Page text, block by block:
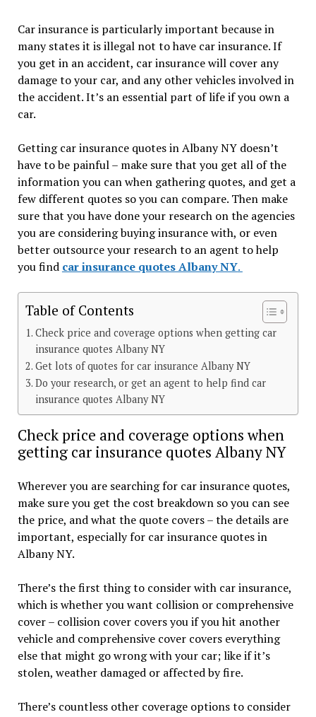
Car insurance is particularly important because in
many states it is illegal not to have car insurance. If
you get in an accident, car insurance will cover any
damage to your car, and any other vehicles involved in
the accident. It’s an essential part of life if you own a
car.
Getting car insurance quotes in Albany NY doesn’t
have to be painful – make sure that you get all of the
information you can when gathering quotes, and get a
few different quotes so you can compare. Then make
sure that you have done your research on the agencies
you are considering buying insurance with, or even
better outsource your research to an agent to help
you find car insurance quotes Albany NY.
Table of Contents
Check price and coverage options when getting car
insurance quotes Albany NY
Get lots of quotes for car insurance Albany NY
Do your research, or get an agent to help find car
insurance quotes Albany NY
Check price and coverage options when
getting car insurance quotes Albany NY
Wherever you are searching for car insurance quotes,
make sure you get the cost breakdown so you can see
the price, and what the quote covers – the details are
important, especially for car insurance quotes in
Albany NY.
There’s the first thing to consider with car insurance,
which is whether you want collision or comprehensive
cover – collision cover covers you if you hit another
vehicle and comprehensive cover covers everything
else that might go wrong with your car; like if it’s
stolen, weather damaged or affected by fire.
There’s countless other coverage options to consider